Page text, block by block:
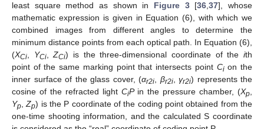
least square method as shown in Figure 3[36,37], whose
mathematic expression is given in Equation (6), with which we
combined images from different angles to determine the
minimum distance points from each optical path. In Equation (6),
(XCi, YCi,ZCi) is the three-dimensional coordinate of theith
point of the same marking point that intersects point Cion the
inner surface of the glass cover, (αr2i, βr2i, γr2i) represents the
cosine of the refracted light CiPin the pressure chamber, (Xp,
Yp,Zp) is the P coordinate of the coding point obtained from the
one-time shooting information, and the calculated S coordinate